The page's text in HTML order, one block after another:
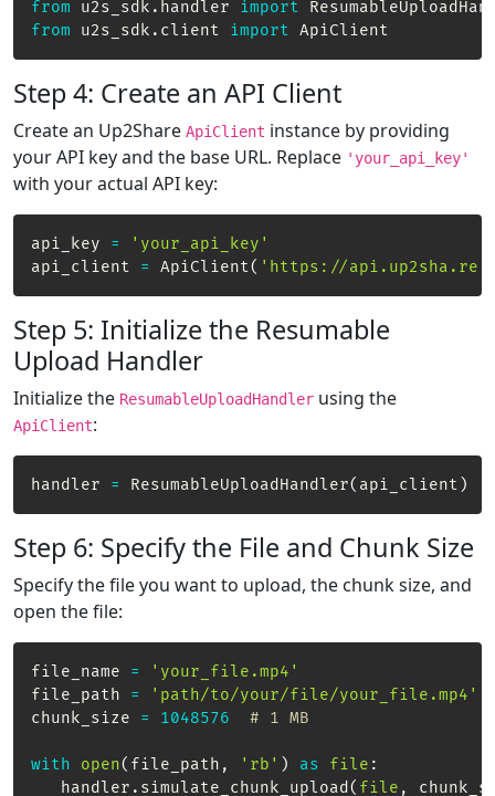
from u2s_sdk . handler import
from u2s_sdk . client import ApiClient
Step 4: Create an API Client
Create an Up2Share ApiClient instance by providing
your API key and the base URL. Replace 'your_api_key'
with your actual API key:
api_key =
'your_api_key'
api_client = ApiClient( 'https://api.up2sha.re'
Step 5: Initialize the Resumable
Upload Handler
Initialize the ResumableUploadHandler using the
ApiClient:
handler = ResumableUploadHandler( api_client )
Step 6: Specify the File and Chunk Size
Specify the file you want to upload, the chunk size, and
open the file:
file_name =
'your_file.mp4'
file_path =
'path/to/your/file/your_file.mp4'
chunk_size = 1048576 # 1 MB
with open( file_path , 'rb' ) as file :
   handler
. simulate_chunk_upload ( file ,